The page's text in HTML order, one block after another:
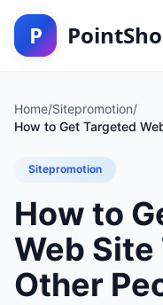
P
Home/Sitepromotion/
How to Get Targeted
Sitepromotion
How to
Web
Other